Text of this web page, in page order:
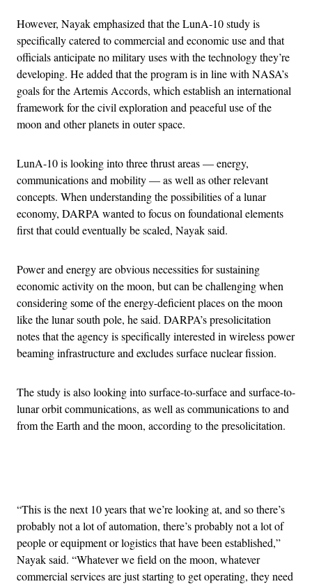
However, Nayak emphasized that the LunA-10 study is
specifically catered to commercial and economic use and that
officials anticipate no military uses with the technology they’re
developing. He added that the program is in line with NASA’s
goals for the Artemis Accords, which establish an international
framework for the civil exploration and peaceful use of the
moon and other planets in outer space.
LunA-10 is looking into three thrust areas — energy,
communications and mobility — as well as other relevant
concepts. When understanding the possibilities of a lunar
economy, DARPA wanted to focus on foundational elements
first that could eventually be scaled, Nayak said.
Power and energy are obvious necessities for sustaining
economic activity on the moon, but can be challenging when
considering some of the energy-deficient places on the moon
like the lunar south pole, he said. DARPA’s presolicitation
notes that the agency is specifically interested in wireless power
beaming infrastructure and excludes surface nuclear fission.
The study is also looking into surface-to-surface and surface-to-
lunar orbit communications, as well as communications to and
from the Earth and the moon, according to the presolicitation.
“This is the next 10 years that we’re looking at, and so there’s
probably not a lot of automation, there’s probably not a lot of
people or equipment or logistics that have been established,”
Nayak said. “Whatever we field on the moon, whatever
commercial services are just starting to get operating, they need